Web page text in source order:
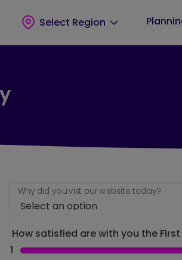
Select Region
Why did you vist our website today?
How satisfied are with you the
1